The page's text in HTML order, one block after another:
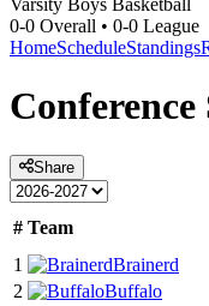
Varsity Boys Basketball
0-0 Overall • 0-0 League
HomeScheduleStandings
Conference
Share
# Team
1
Brainerd
2
Buffalo